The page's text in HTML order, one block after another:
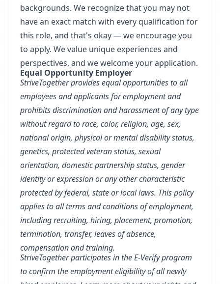
backgrounds. We recognize that you may not
have an exact match with every qualification for
this role, and that's okay — we encourage you
to apply. We value unique experiences and
perspectives, and we welcome your application.
Equal Opportunity Employer
StriveTogether provides equal opportunities to all
employees and applicants for employment and
prohibits discrimination and harassment of any type
without regard to race, color, religion, age, sex,
national origin, physical or mental disability status,
genetics, protected veteran status, sexual
orientation, domestic partnership status, gender
identity or expression or any other characteristic
protected by federal, state or local laws. This policy
applies to all terms and conditions of employment,
including recruiting, hiring, placement, promotion,
termination, transfer, leaves of absence,
compensation and training.
StriveTogether participates in the E-Verify program
to confirm the employment eligibility of all newly